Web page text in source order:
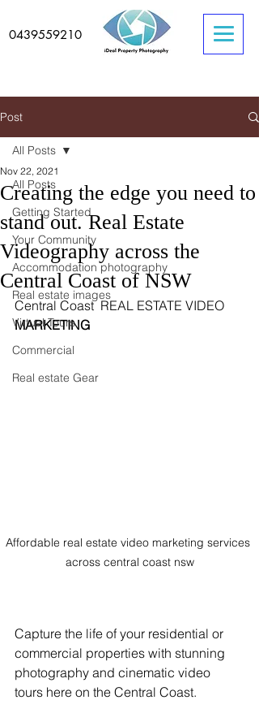
0439559210
Post
All Posts
Getting Started
Your Community
Accommodation photography
Real estate images
Virtual Tours
Commercial
Real estate Gear
All Posts
Creating the edge you need to
stand out. Real Estate
Videography across the
Central Coast of NSW
Nov 22, 2021
Central Coast  REAL ESTATE VIDEO
MARKETING
Affordable real estate video marketing services
across central coast nsw
Capture the life of your residential or
commercial properties with stunning
photography and cinematic video
tours here on the Central Coast.